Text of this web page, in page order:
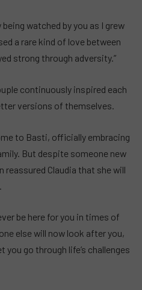
watched by you as I grew
a rare kind of love between
strong through adversity.”
continuously inspired each
versions of themselves.
to Basti, officially embracing
But despite someone new
reassured Claudia that she will
be here for you in times of
else will now look after you,
you go through life’s challenges